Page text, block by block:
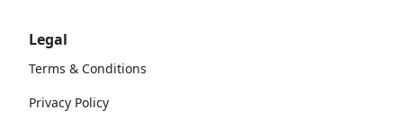
Legal
Terms & Conditions
Privacy Policy